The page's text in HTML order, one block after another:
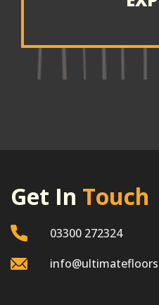
Get In Touch
03300 272324